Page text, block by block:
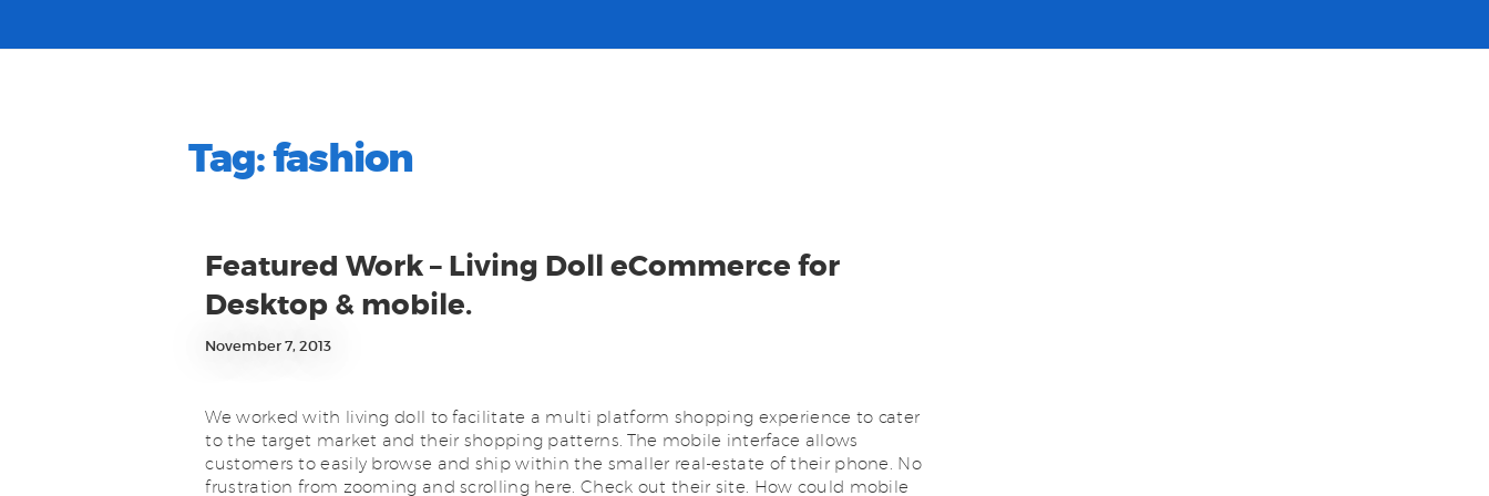
Tag:fashion
Featured Work – Living Doll eCommerce for
Desktop & mobile.
November 7, 2013
We worked with living doll to facilitate a multi platform shopping experience to cater
to the target market and their shopping patterns. The mobile interface allows
customers to easily browse and ship within the smaller real-estate of their phone. No
frustration from zooming and scrolling here. Check out their site. How could mobile